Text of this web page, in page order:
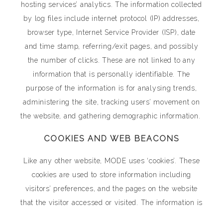
hosting services’ analytics. The information collected
by log files include internet protocol (IP) addresses,
browser type, Internet Service Provider (ISP), date
and time stamp, referring/exit pages, and possibly
the number of clicks. These are not linked to any
information that is personally identifiable. The
purpose of the information is for analysing trends,
administering the site, tracking users’ movement on
the website, and gathering demographic information.
COOKIES AND WEB BEACONS
Like any other website, MODE uses ‘cookies’. These
cookies are used to store information including
visitors’ preferences, and the pages on the website
that the visitor accessed or visited. The information is